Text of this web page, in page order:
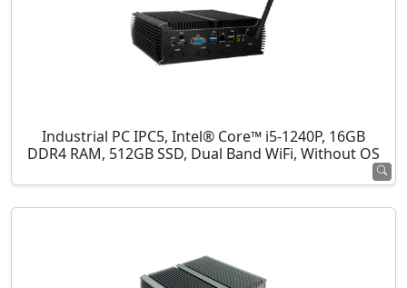
Industrial PC IPC5, Intel® Core™ i5-1240P, 16GB
DDR4 RAM, 512GB SSD, Dual Band WiFi, Without OS